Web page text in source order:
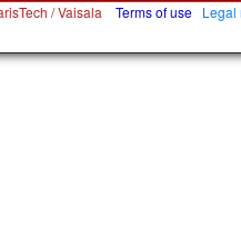
/ Vaisala Terms of use Legal